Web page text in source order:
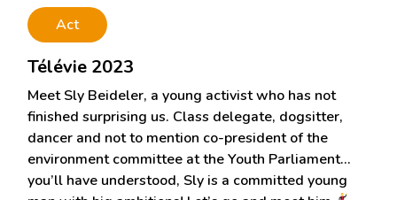
Act
Télévie 2023
Meet Sly Beideler, a young activist who has not
finished surprising us. Class delegate, dogsitter,
dancer and not to mention co-president of the
environment committee at the Youth Parliament…
you’ll have understood, Sly is a committed young